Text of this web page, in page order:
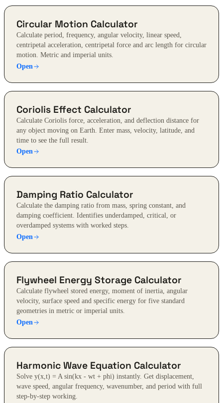
Circular Motion Calculator
Calculate period, frequency, angular velocity, linear speed,
centripetal acceleration, centripetal force and arc length for circular
motion. Metric and imperial units.
Open
Coriolis Effect Calculator
Calculate Coriolis force, acceleration, and deflection distance for
any object moving on Earth. Enter mass, velocity, latitude, and
time to see the full result.
Open
Damping Ratio Calculator
Calculate the damping ratio from mass, spring constant, and
damping coefficient. Identifies underdamped, critical, or
overdamped systems with worked steps.
Open
Flywheel Energy Storage Calculator
Calculate flywheel stored energy, moment of inertia, angular
velocity, surface speed and specific energy for five standard
geometries in metric or imperial units.
Open
Harmonic Wave Equation Calculator
Solve y(x,t) = A sin(kx - wt + phi) instantly. Get displacement,
wave speed, angular frequency, wavenumber, and period with full
step-by-step working.